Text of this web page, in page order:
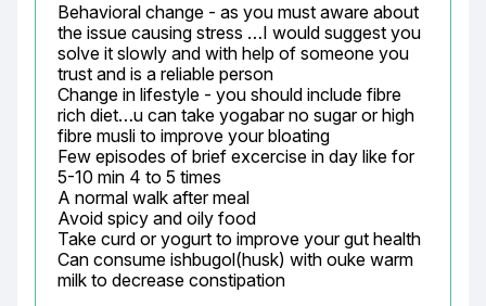
Behavioral change - as you must aware about
the issue causing stress …I would suggest you
solve it slowly and with help of someone you
trust and is a reliable person
Change in lifestyle - you should include fibre
rich diet…u can take yogabar no sugar or high
fibre musli to improve your bloating
Few episodes of brief excercise in day like for
5-10 min 4 to 5 times
A normal walk after meal
Avoid spicy and oily food
Take curd or yogurt to improve your gut health
Can consume ishbugol(husk) with ouke warm
milk to decrease constipation